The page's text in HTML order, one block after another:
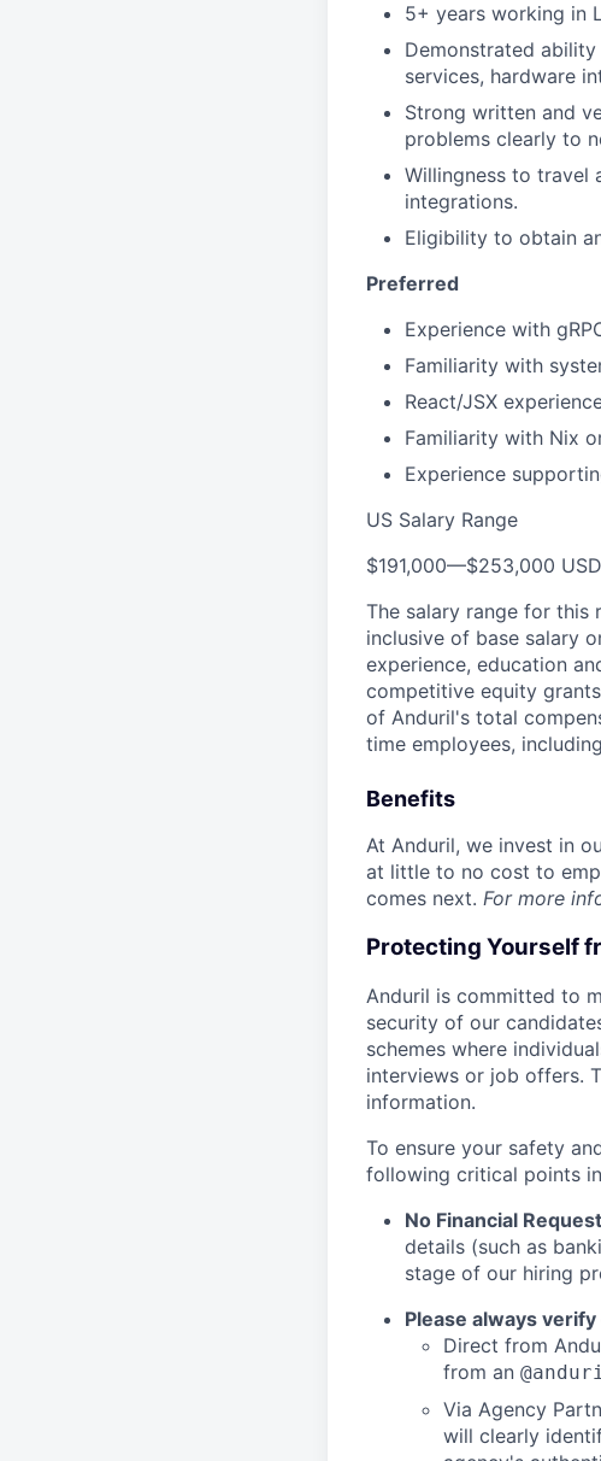
5+ years working in
Demonstrated
services, hardware
Strong written and
problems clearly to
Willingness to travel
integrations.
Eligibility to obtain
Preferred
Experience with
Familiarity with
React/JSX
Familiarity with Nix
Experience
US Salary Range
$191,000—$253,000 USD
The salary range for this
inclusive of base salary
experience, education
competitive equity
of Anduril's total
time employees,
Benefits
At Anduril, we invest in
at little to no cost to
comes next. For more
Protecting Yourself
Anduril is committed to
security of our
schemes where
interviews or job offers.
information.
To ensure your safety
following critical points
No Financial
details (such as
stage of our hiring
Please always
Direct from
from an
Via Agency
will clearly